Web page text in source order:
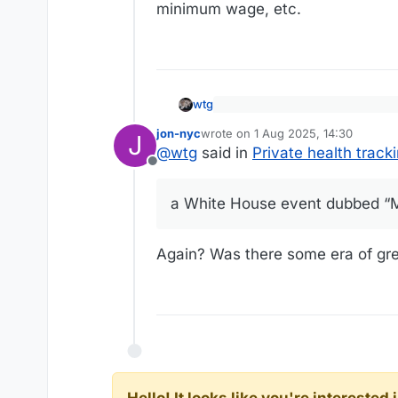
minimum wage, etc.
wtg
to access their health records
however, is raising a host of
their medical records or data
Details of the system were
Again.”
https://www.pbs.org/newshour/
J
Offline
jon-nycwrote on 1 Aug 2025, 14:30
last edited by
@wtg said in Private health
a White House event dubbed
Again? Was there some era of